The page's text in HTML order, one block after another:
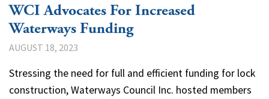
WCI Advocates For Increased
Waterways Funding
AUGUST 18, 2023
Stressing the need for full and efficient funding for lock
construction, Waterways Council Inc. hosted members